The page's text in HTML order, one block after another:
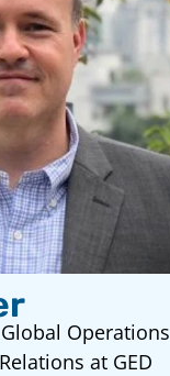
Operations
at GED